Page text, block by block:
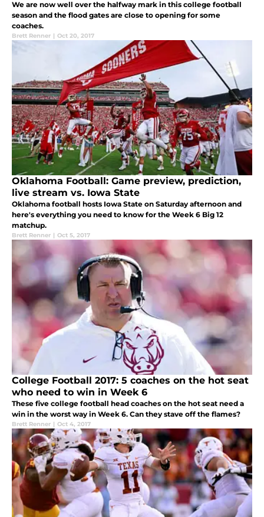
We are now well over the halfway mark in this college football
season and the flood gates are close to opening for some
coaches.
Brett Renner | Oct 20, 2017
Oklahoma Football: Game preview, prediction,
live stream vs. Iowa State
Oklahoma football hosts Iowa State on Saturday afternoon and
here's everything you need to know for the Week 6 Big 12
matchup.
Brett Renner | Oct 5, 2017
College Football 2017: 5 coaches on the hot seat
who need to win in Week 6
These five college football head coaches on the hot seat need a
win in the worst way in Week 6. Can they stave off the flames?
Brett Renner | Oct 4, 2017